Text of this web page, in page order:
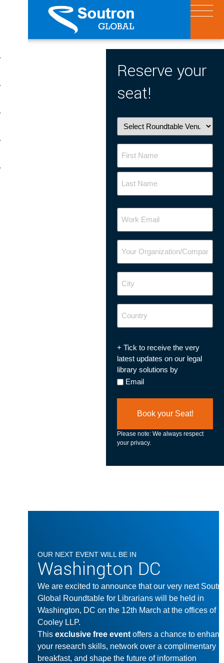
Reserve your
seat!
Roundtable
Venue
Your
Email
Your
Organization/Company
City
Country
Opt
In
+ Tick to receive the very
latest updates on our legal
library solutions by
Email
Please note: We always respect
your privacy.
OUR NEXT EVENT WILL BE IN
Washington DC
We are excited to announce that our very next
Global Roundtable for Librarians will be held in
Washington, DC on the 12th March at the offices of
Cooley LLP.
This exclusive free event offers a chance to
your research skills, network over a complimentary
breakfast, and shape the future of information